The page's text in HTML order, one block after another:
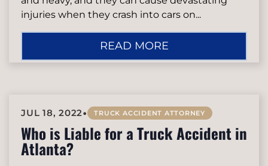
injuries when they crash into cars on...
READ MORE
JUL 18, 2022• TRUCK ACCIDENT ATTORNEY
Who is Liable for a Truck Accident in
Atlanta?